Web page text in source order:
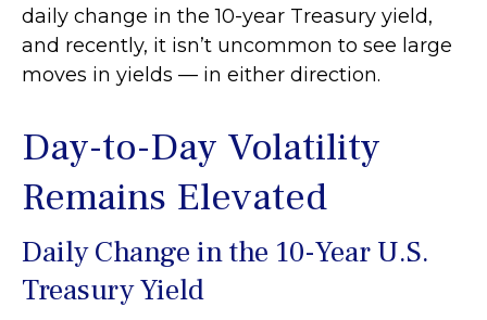
daily change in the 10-year Treasury yield,
and recently, it isn’t uncommon to see large
moves in yields — in either direction.
Day-to-Day Volatility
Remains Elevated
Daily Change in the 10-Year U.S.
Treasury Yield